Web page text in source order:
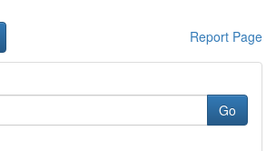
Report Page
Go